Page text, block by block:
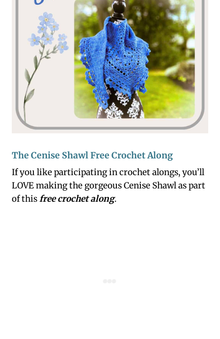
The Cenise Shawl Free Crochet Along
If you like participating in crochet alongs, you’ll
LOVE making the gorgeous Cenise Shawl as part
of thisfree crochet along.